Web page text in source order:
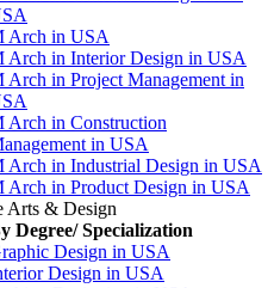
Arch in USA
Arch in Interior Design in USA
Arch in Project Management in
Arch in Construction
in USA
Arch in Industrial Design in USA
Arch in Product Design in USA
Arts & Design
Degree/ Specialization
Design in USA
Design in USA